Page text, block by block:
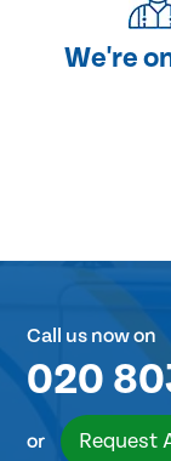
We're
Call us now on
020
or Request